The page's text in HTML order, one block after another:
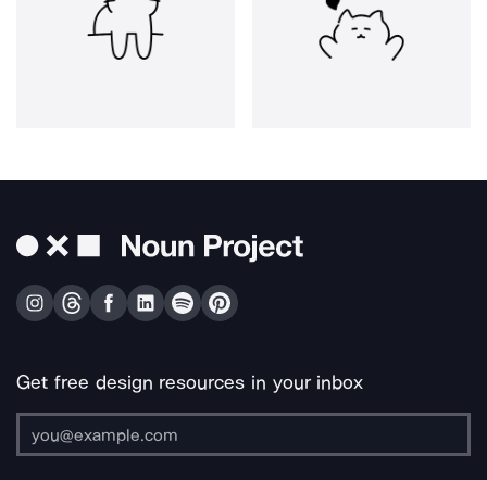
Get free design resources in your inbox